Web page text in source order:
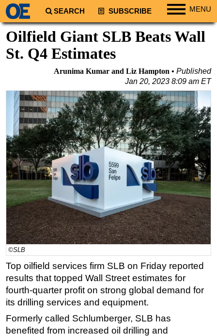
SEARCH SUBSCRIBE MENU
Regions
South America
Europe
Africa
Middle East
Asia
Australia/NZ
Energy
Natural Gas
Shale
LNG
Renewables
Regulations
Geoscience
Engineering
Inspection & Repair & Maintenance
Technology
Hardware
Software
Oilfield Giant SLB Beats Wall
St. Q4 Estimates
Arunima Kumar and Liz Hampton
Published
Jan 20, 2023 8:09 am ET
©SLB
Top oilfield services firm SLB on Friday reported
results that topped Wall Street estimates for
fourth-quarter profit on strong global demand for
its drilling services and equipment.
Formerly called Schlumberger, SLB has
benefited from increased oil drilling and